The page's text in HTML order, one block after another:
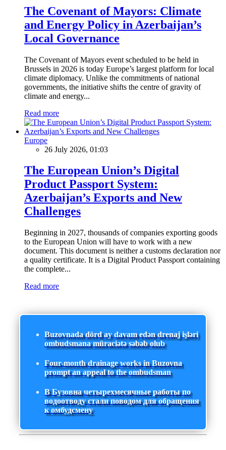
The Covenant of Mayors: Climate
and Energy Policy in Azerbaijan’s
Local Governance
The Covenant of Mayors event scheduled to be held in
Brussels in 2026 is today Europe’s largest platform for local
climate diplomacy. Unlike the commitments of national
governments, the initiative shifts the centre of gravity of
climate and energy...
Read more
Europe
26 July 2026, 01:03
The European Union’s Digital
Product Passport System:
Azerbaijan’s Exports and New
Challenges
Beginning in 2027, thousands of companies exporting goods
to the European Union will have to work with a new
document. This document is neither a customs declaration nor
a quality certificate. It is a Digital Product Passport containing
the complete...
Read more
Buzovnada dörd ay davam edən drenaj işləri
ombudsmana müraciətə səbəb olub
Four-month drainage works in Buzovna
prompt an appeal to the ombudsman
В Бузовна четырехмесячные работы по
водоотводу стали поводом для обращения
к омбудсмену